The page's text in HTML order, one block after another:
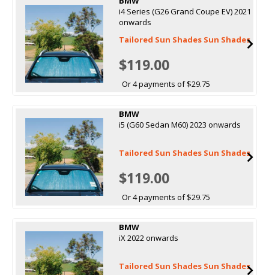
i4 Series (G26 Grand Coupe EV) 2021
onwards
Tailored Sun Shades Sun Shades
$119.00
Or 4 payments of $29.75
BMW
i5 (G60 Sedan M60) 2023 onwards
Tailored Sun Shades Sun Shades
$119.00
Or 4 payments of $29.75
BMW
iX 2022 onwards
Tailored Sun Shades Sun Shades